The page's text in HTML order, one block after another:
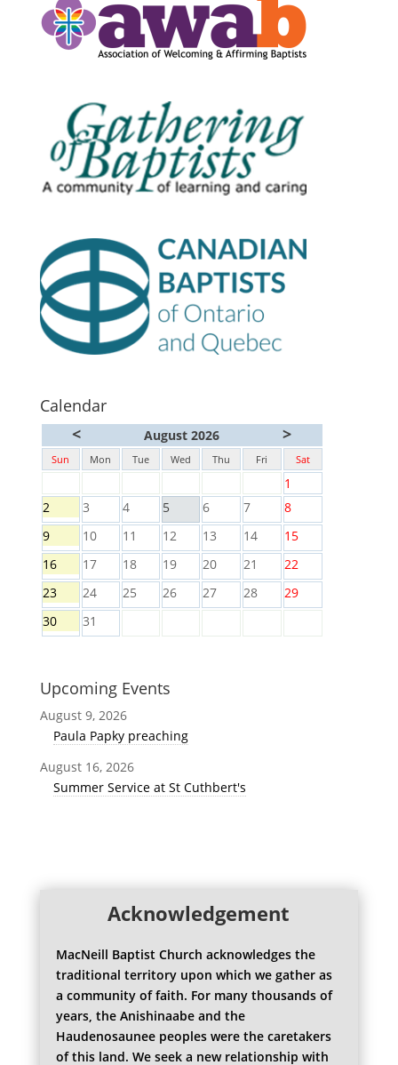
Calendar
<
August 2026 >
Sun Mon Tue Wed Thu Fri Sat
1
2
3 4 5 6 7
8
9
10 11 12 13 14
15
16
17 18 19 20 21
22
23
24 25 26 27 28
29
30
31
Upcoming Events
August 9, 2026
Paula Papky preaching
August 16, 2026
Summer Service at St Cuthbert's
Acknowledgement
MacNeill Baptist Church acknowledges the
traditional territory upon which we gather as
a community of faith. For many thousands of
years, the Anishinaabe and the
Haudenosaunee peoples were the caretakers
of this land. We seek a new relationship with